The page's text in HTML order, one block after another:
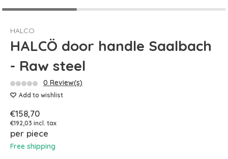
HALCO
HALCÖ door handle Saalbach
- Raw steel
0 Review(s)
Add to wishlist
€158,70
€192,03 incl. tax
per piece
Free shipping